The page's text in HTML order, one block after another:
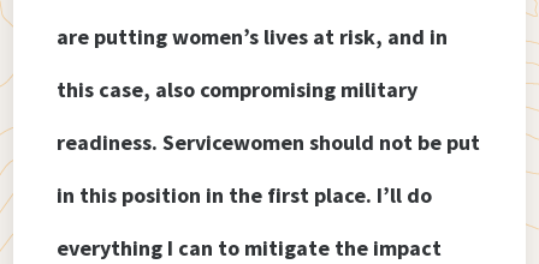
are putting women’s lives at risk, and in
this case, also compromising military
readiness. Servicewomen should not be put
in this position in the first place. I’ll do
everything I can to mitigate the impact